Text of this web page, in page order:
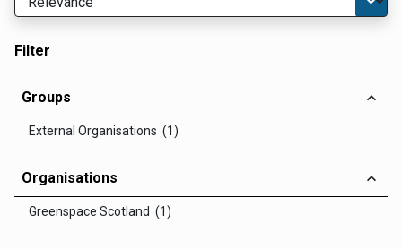
Filter
Groups
External Organisations (1)
Organisations
Greenspace Scotland (1)